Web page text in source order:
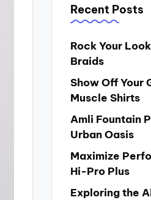
Recent Posts
Rock Your
Braids
Show Off Your
Muscle Shirts
Amli Fountain
Urban Oasis
Maximize
Hi-Pro Plus
Exploring the